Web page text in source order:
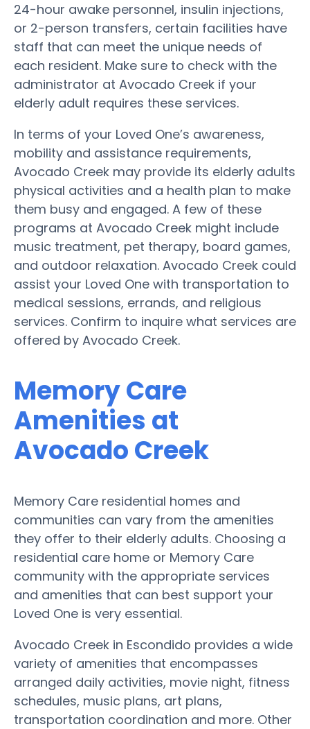
24-hour awake personnel, insulin injections,
or 2-person transfers, certain facilities have
staff that can meet the unique needs of
each resident. Make sure to check with the
administrator at Avocado Creek if your
elderly adult requires these services.
In terms of your Loved One’s awareness,
mobility and assistance requirements,
Avocado Creek may provide its elderly adults
physical activities and a health plan to make
them busy and engaged. A few of these
programs at Avocado Creek might include
music treatment, pet therapy, board games,
and outdoor relaxation. Avocado Creek could
assist your Loved One with transportation to
medical sessions, errands, and religious
services. Confirm to inquire what services are
offered by Avocado Creek.
Memory Care
Amenities at
Avocado Creek
Memory Care residential homes and
communities can vary from the amenities
they offer to their elderly adults. Choosing a
residential care home or Memory Care
community with the appropriate services
and amenities that can best support your
Loved One is very essential.
Avocado Creek in Escondido provides a wide
variety of amenities that encompasses
arranged daily activities, movie night, fitness
schedules, music plans, art plans,
transportation coordination and more. Other